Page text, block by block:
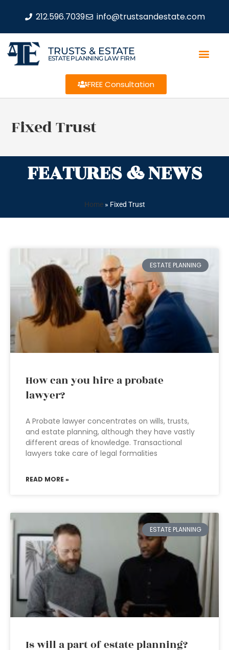
212.596.7039 info@trustsandestate.com
TRUSTS & ESTATE
ESTATE PLANNING LAW FIRM
FREE Consultation
Fixed Trust
FEATURES & NEWS
Home» Fixed Trust
ESTATE PLANNING
How can you hire a probate
lawyer?
A Probate lawyer concentrates on wills, trusts,
and estate planning, although they have vastly
different areas of knowledge. Transactional
lawyers take care of legal formalities
READ MORE »
ESTATE PLANNING
Is will a part of estate planning?